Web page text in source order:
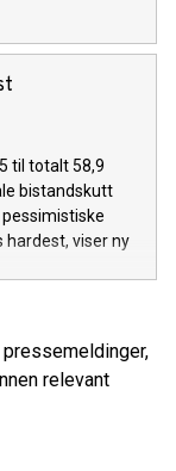
til totalt 58,9
bistandskutt
viser ny
relevant